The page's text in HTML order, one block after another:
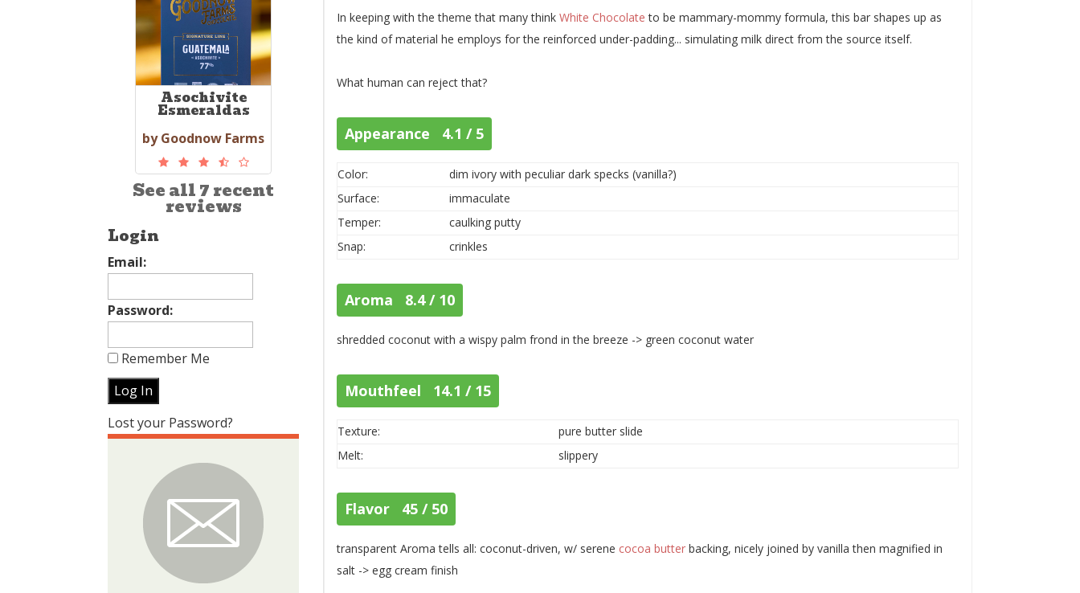
Asochivite
Esmeraldas
by Goodnow Farms
See all 7 recent
reviews
Login
Email:
Password:
Remember Me
Lost your Password?
In keeping with the theme that many thinkWhite Chocolate to be mammary-mommy formula, this bar shapes up as
the kind of material he employs for the reinforced under-padding... simulating milk direct from the source itself.
What human can reject that?
Appearance 4.1 / 5
Color:
dim ivory with peculiar dark specks (vanilla?)
Surface:
immaculate
Temper:
caulking putty
Snap:
crinkles
Aroma 8.4 / 10
shredded coconut with a wispy palm frond in the breeze -> green coconut water
Mouthfeel 14.1 / 15
Texture:
pure butter slide
Melt:
slippery
Flavor 45 / 50
transparent Aroma tells all: coconut-driven, w/ serene cocoa butter backing, nicely joined by vanilla then magnified in
salt -> egg cream finish